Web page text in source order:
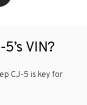
VIN?
CJ-5 is key for